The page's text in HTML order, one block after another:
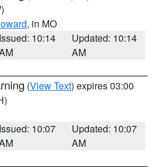
, in MO
Issued: 10:14
Updated: 10:14
AM
(View Text) expires 03:00
Issued: 10:07
Updated: 10:07
AM